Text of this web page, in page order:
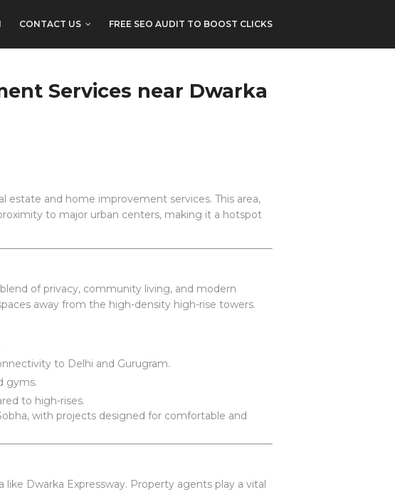
CONTACT US FREE SEO AUDIT TO BOOST CLICKS
Services near Dwarka
and home improvement services. This area,
to major urban centers, making it a hotspot
of privacy, community living, and modern
away from the high-density high-rise towers.
to Delhi and Gurugram.
gyms.
to high-rises.
with projects designed for comfortable and
Dwarka Expressway. Property agents play a vital